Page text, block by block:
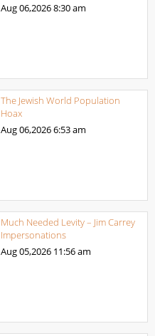
Aug 06,20268:30 am
The Jewish World Population
Hoax
Aug 06,20266:53 am
Much Needed Levity – Jim Carrey
Impersonations
Aug 05,2026 11:56 am